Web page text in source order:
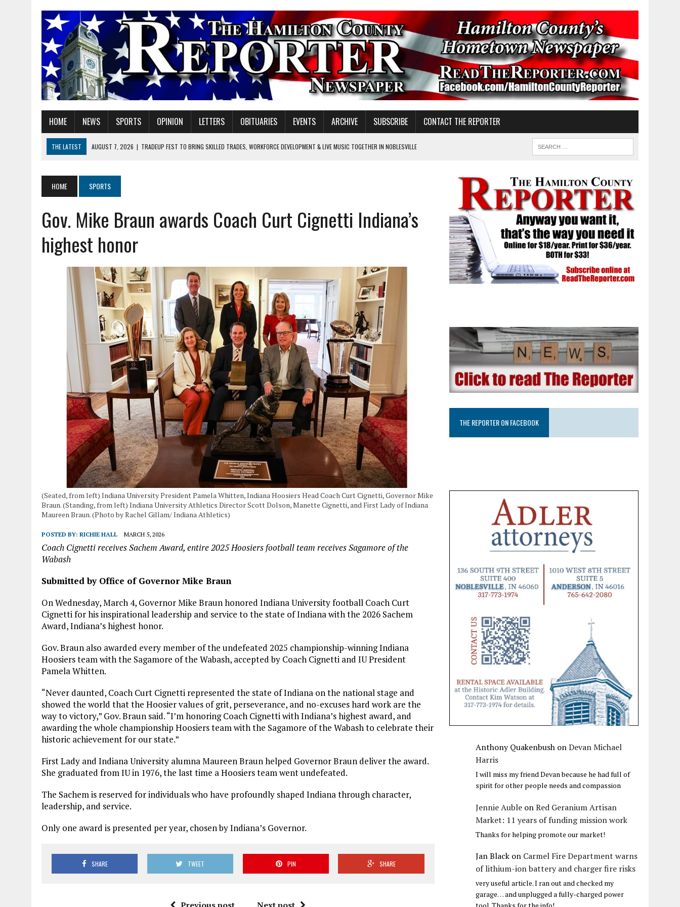
HOME NEWS SPORTS OPINION LETTERS OBITUARIES EVENTS ARCHIVE SUBSCRIBE CONTACT THE REPORTER
THE LATEST AUGUST 7, 2026 | TRADEUP FEST TO BRING SKILLED TRADES, WORKFORCE DEVELOPMENT & LIVE MUSIC TOGETHER IN NOBLESVILLE
AUGUST 7, 2026 | HEALTH DEPARTMENT NURSES GETTING KIDS READY FOR SCHOOL
AUGUST 7, 2026
I BELONG. DO YOU?
AUGUST 7, 2026
CARMEL PLAN COMMISSION TO HOLD PUBLIC HEARING ON HOUSING REGULATIONS
HOME SPORTS
Gov. Mike Braun awards Coach Curt Cignetti Indiana’s
highest honor
(Seated, from left) Indiana University President Pamela Whitten, Indiana Hoosiers Head Coach Curt Cignetti, Governor Mike
Braun. (Standing, from left) Indiana University Athletics Director Scott Dolson, Manette Cignetti, and First Lady of Indiana
Maureen Braun. (Photo by Rachel Gillam/ Indiana Athletics)
POSTED BY: RICHIE HALL MARCH 5, 2026
Coach Cignetti receives Sachem Award, entire 2025 Hoosiers football team receives Sagamore of the
Wabash
Submitted by Office of Governor Mike Braun
On Wednesday, March 4, Governor Mike Braun honored Indiana University football Coach Curt
Cignetti for his inspirational leadership and service to the state of Indiana with the 2026 Sachem
Award, Indiana’s highest honor.
Gov. Braun also awarded every member of the undefeated 2025 championship-winning Indiana
Hoosiers team with the Sagamore of the Wabash, accepted by Coach Cignetti and IU President
Pamela Whitten.
“Never daunted, Coach Curt Cignetti represented the state of Indiana on the national stage and
showed the world that the Hoosier values of grit, perseverance, and no-excuses hard work are the
way to victory,” Gov. Braun said. “I’m honoring Coach Cignetti with Indiana’s highest award, and
awarding the whole championship Hoosiers team with the Sagamore of the Wabash to celebrate their
historic achievement for our state.”
First Lady and Indiana University alumna Maureen Braun helped Governor Braun deliver the award.
She graduated from IU in 1976, the last time a Hoosiers team went undefeated.
The Sachem is reserved for individuals who have profoundly shaped Indiana through character,
leadership, and service.
Only one award is presented per year, chosen by Indiana’s Governor.
SHARE TWEET PIN SHARE
THE REPORTER ON FACEBOOK
Anthony Quakenbush onDevan Michael
Harris
I will miss my friend Devan because he had full of
spirit for other people needs and compassion
Jennie Auble onRed Geranium Artisan
Market: 11 years of funding mission work
Thanks for helping promote our market!
Jan Black on Carmel Fire Department warns
of lithium-ion battery and charger fire risks
very useful article. I ran out and checked my
garage… and unplugged a fully-charged power